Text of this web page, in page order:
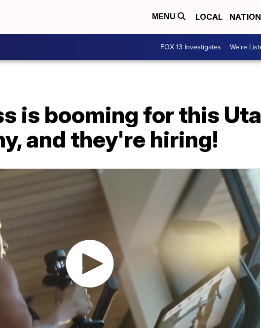
MENU LOCAL
FOX 13 Investigates We're
is booming for this
and they're hiring!